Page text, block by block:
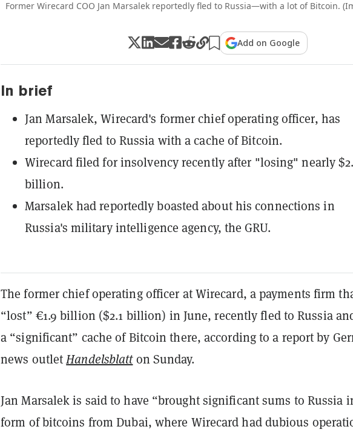
Former Wirecard COO Jan Marsalek reportedly fled to Russia—with a lot of Bitcoin.
Add on Google
In brief
Jan Marsalek, Wirecard's former chief operating officer, has
reportedly fled to Russia with a cache of Bitcoin.
Wirecard filed for insolvency recently after "losing" nearly
billion.
Marsalek had reportedly boasted about his connections in
Russia's military intelligence agency, the GRU.
The former chief operating officer at Wirecard, a payments firm
“lost” €1.9 billion ($2.1 billion) in June, recently fled to Russia
a “significant” cache of Bitcoin there, according to a report by
news outletHandelsblatton Sunday.
Jan Marsalek is said to have “brought significant sums to Russia
form of bitcoins from Dubai, where Wirecard had dubious